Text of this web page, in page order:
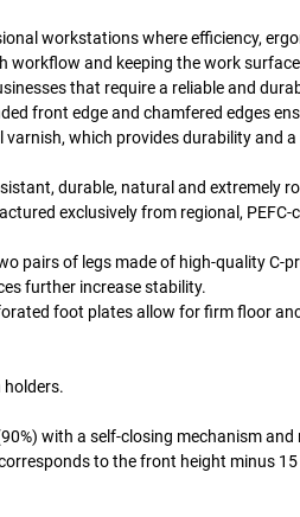
workstations where efficiency,
workflow and keeping the work
that require a reliable and
front edge and chamfered edges
which provides durability and a
durable, natural and extremely
exclusively from regional,
pairs of legs made of high-quality C-
further increase stability.
foot plates allow for firm floor
holders.
with a self-closing mechanism and
to the front height minus